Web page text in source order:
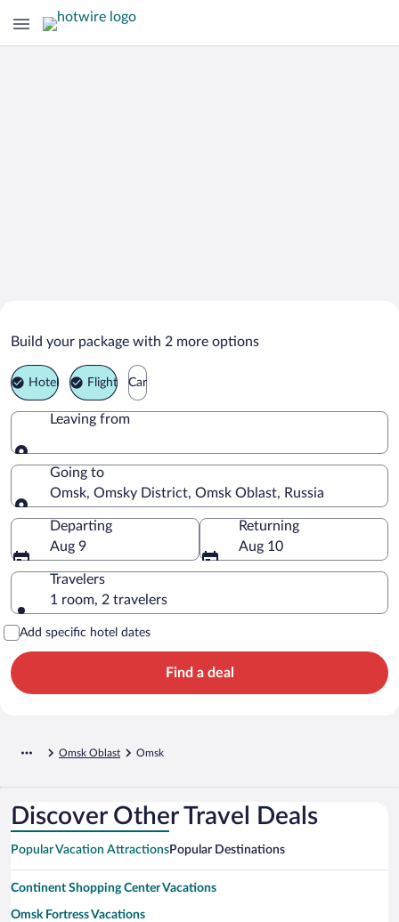
Omsk Vacation Packages
Build your package with 2 more options
Hotel Flight Car
Leaving from
Leaving from
Going to
Omsk, Omsky District, Omsk Oblast, Russia
Going to
Departing
Aug 9
Returning
Aug 10
Travelers
1 room, 2 travelers
Add specific hotel dates
Find a deal
Omsk Oblast Omsk
Discover Other Travel Deals
Popular Vacation AttractionsPopular Destinations
Continent Shopping Center Vacations
Omsk Fortress Vacations